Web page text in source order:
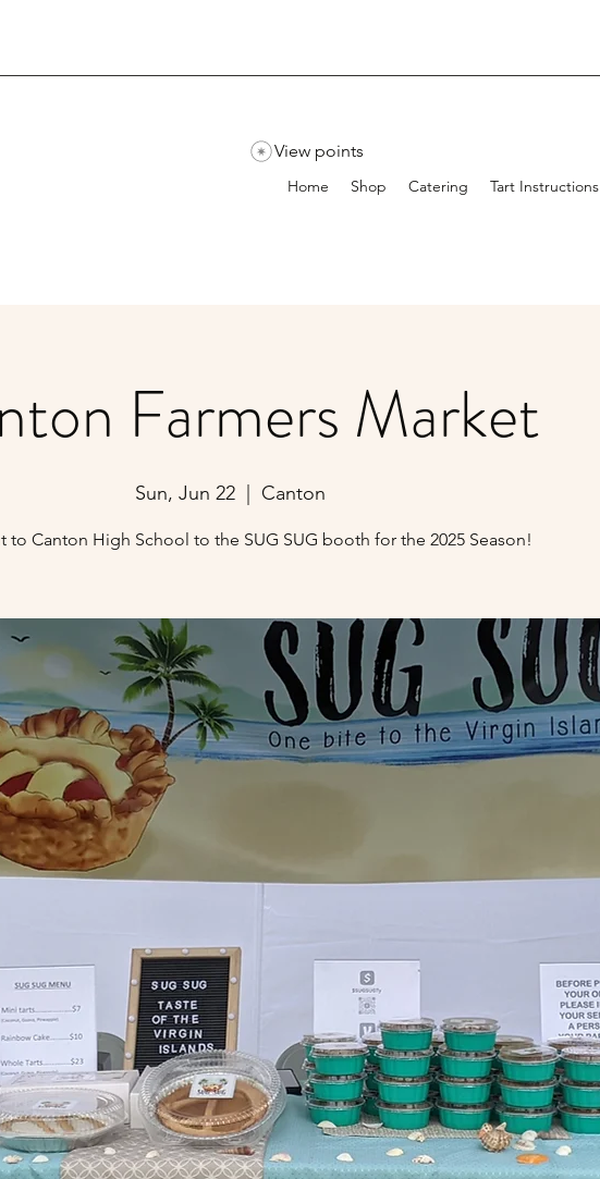
Home Shop Catering Tart Instructions
View points
Farmers Market
Sun, Jun 22
  |
Canton
to Canton High School to the SUG SUG booth for the 2025 Season!